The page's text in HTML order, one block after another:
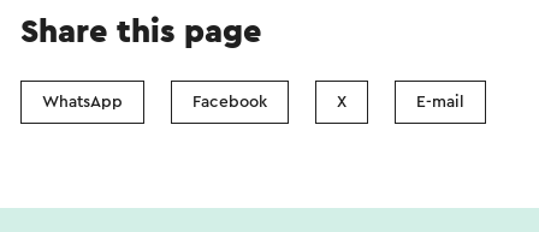
Share this page
WhatsApp Facebook X E-mail